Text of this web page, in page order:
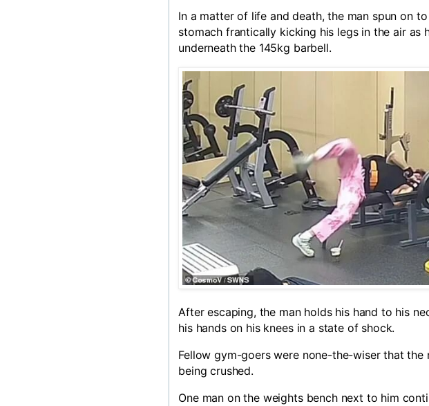
In a matter of life and death, the man spun on
stomach frantically kicking his legs in the air as
underneath the 145kg barbell.
After escaping, the man holds his hand to his
his hands on his knees in a state of shock.
Fellow gym-goers were none-the-wiser that the
being crushed.
One man on the weights bench next to him